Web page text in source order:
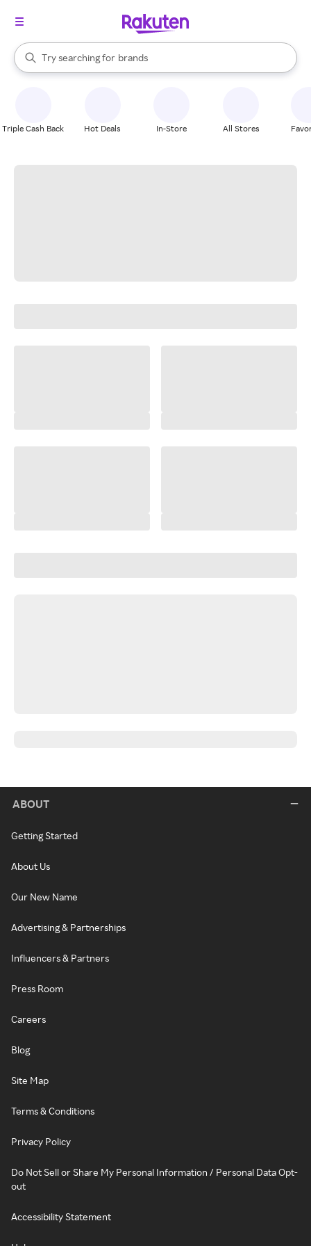
Search Rakuten
Try searching for
stores
brands
groceries
When autocomplete results are available, use the up and down
Triple Cash Back Hot Deals In-Store All Stores
ABOUT
Getting Started
About Us
Our New Name
Advertising & Partnerships
Influencers & Partners
Press Room
Careers
Blog
Site Map
Terms & Conditions
Privacy Policy
Do Not Sell or Share My Personal Information / Personal Data Opt-
out
Accessibility Statement